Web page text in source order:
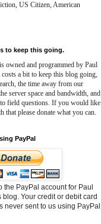
US Citizen, American
to keep this going.
owned and programmed by Paul
costs a bit to keep this blog going,
the time away from our
server space and bandwidth, and
field questions. If you would like
that please donate what you can.
PayPal
the PayPal account for Paul
blog. Your credit or debit card
never sent to us using PayPal